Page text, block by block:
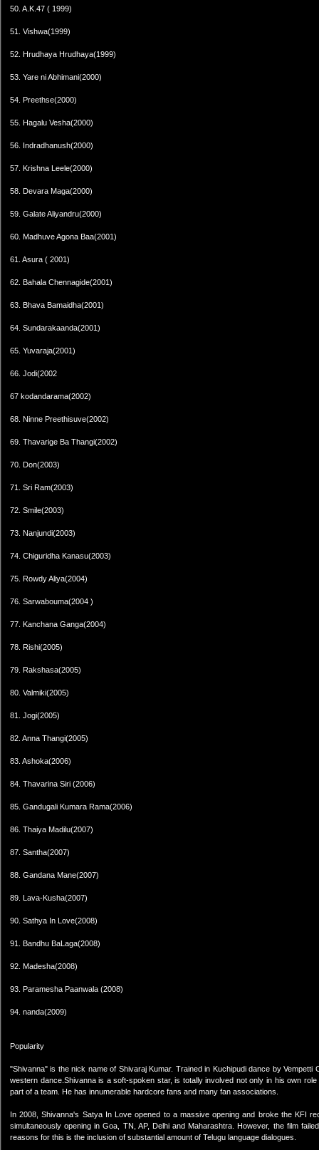
50. A.K.47 ( 1999)
51. Vishwa(1999)
52. Hrudhaya Hrudhaya(1999)
53. Yare ni Abhimani(2000)
54. Preethse(2000)
55. Hagalu Vesha(2000)
56. Indradhanush(2000)
57. Krishna Leele(2000)
58. Devara Maga(2000)
59. Galate Aliyandru(2000)
60. Madhuve Agona Baa(2001)
61. Asura ( 2001)
62. Bahala Chennagide(2001)
63. Bhava Bamaidha(2001)
64. Sundarakaanda(2001)
65. Yuvaraja(2001)
66. Jodi(2002
67 kodandarama(2002)
68. Ninne Preethisuve(2002)
69. Thavarige Ba Thangi(2002)
70. Don(2003)
71. Sri Ram(2003)
72. Smile(2003)
73. Nanjundi(2003)
74. Chiguridha Kanasu(2003)
75. Rowdy Aliya(2004)
76. Sarwabouma(2004 )
77. Kanchana Ganga(2004)
78. Rishi(2005)
79. Rakshasa(2005)
80. Valmiki(2005)
81. Jogi(2005)
82. Anna Thangi(2005)
83. Ashoka(2006)
84. Thavarina Siri (2006)
85. Gandugali Kumara Rama(2006)
86. Thaiya Madilu(2007)
87. Santha(2007)
88. Gandana Mane(2007)
89. Lava-Kusha(2007)
90. Sathya In Love(2008)
91. Bandhu BaLaga(2008)
92. Madesha(2008)
93. Paramesha Paanwala (2008)
94. nanda(2009)
Popularity
"Shivanna" is the nick name of Shivaraj Kumar. Trained in Kuchipudi dance by
western dance.Shivanna is a soft-spoken star, is totally involved not only in his own
part of a team. He has innumerable hardcore fans and many fan associations.
In 2008, Shivanna's Satya In Love opened to a massive opening and broke the KFI
simultaneously opening in Goa, TN, AP, Delhi and Maharashtra. However, the film
reasons for this is the inclusion of substantial amount of Telugu language dialogues.